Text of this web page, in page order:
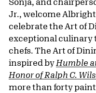
Jr., welcome
celebrate the Art of
exceptional culinary
chefs. The Art of
inspired by Humble
Honor of Ralph C.
more than forty